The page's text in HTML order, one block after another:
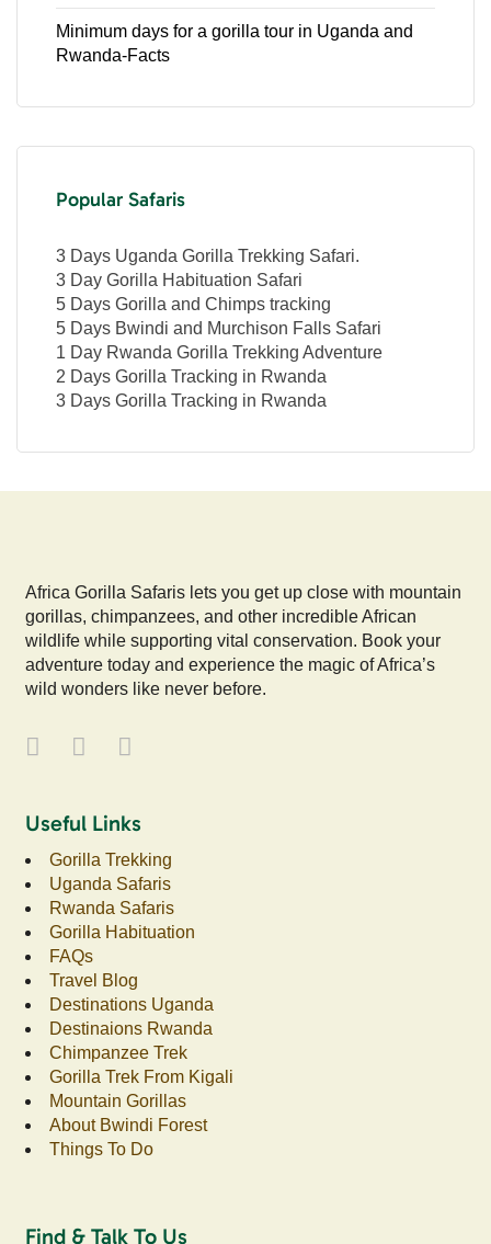
Minimum days for a gorilla tour in Uganda and
Rwanda-Facts
Popular Safaris
3 Days Uganda Gorilla Trekking Safari.
3 Day Gorilla Habituation Safari
5 Days Gorilla and Chimps tracking
5 Days Bwindi and Murchison Falls Safari
1 Day Rwanda Gorilla Trekking Adventure
2 Days Gorilla Tracking in Rwanda
3 Days Gorilla Tracking in Rwanda
Africa Gorilla Safaris lets you get up close with mountain
gorillas, chimpanzees, and other incredible African
wildlife while supporting vital conservation. Book your
adventure today and experience the magic of Africa’s
wild wonders like never before.
Useful Links
Gorilla Trekking
Uganda Safaris
Rwanda Safaris
Gorilla Habituation
FAQs
Travel Blog
Destinations Uganda
Destinaions Rwanda
Chimpanzee Trek
Gorilla Trek From Kigali
Mountain Gorillas
About Bwindi Forest
Things To Do
Find & Talk To Us